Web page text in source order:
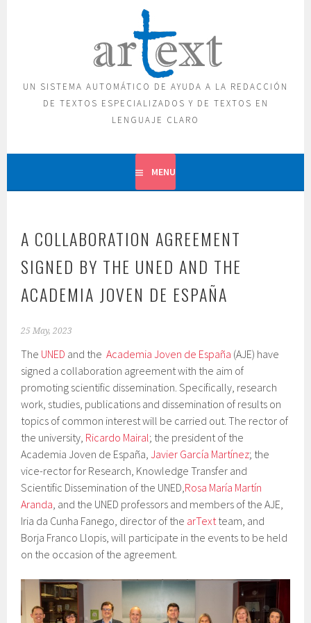
UN SISTEMA AUTOMÁTICO DE AYUDA A LA REDACCIÓN
DE TEXTOS ESPECIALIZADOS Y DE TEXTOS EN
LENGUAJE CLARO
MENU
A COLLABORATION AGREEMENT
SIGNED BY THE UNED AND THE
ACADEMIA JOVEN DE ESPAÑA
25 May, 2023
The UNED and theAcademia Joven de España (AJE) have
signed a collaboration agreement with the aim of
promoting scientific dissemination. Specifically, research
work, studies, publications and dissemination of results on
topics of common interest will be carried out. The rector of
the university, Ricardo Mairal; the president of the
Academia Joven de España,Javier García Martínez; the
vice-rector for Research, Knowledge Transfer and
Scientific Dissemination of the UNED,Rosa María Martín
Aranda, and the UNED professors and members of the AJE,
Iria da Cunha Fanego, director of the arTextteam, and
Borja Franco Llopis, will participate in the events to be held
on the occasion of the agreement.